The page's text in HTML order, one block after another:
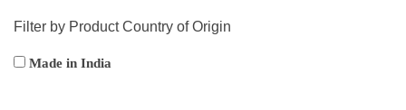
Filter by Product Country of Origin
Made in India